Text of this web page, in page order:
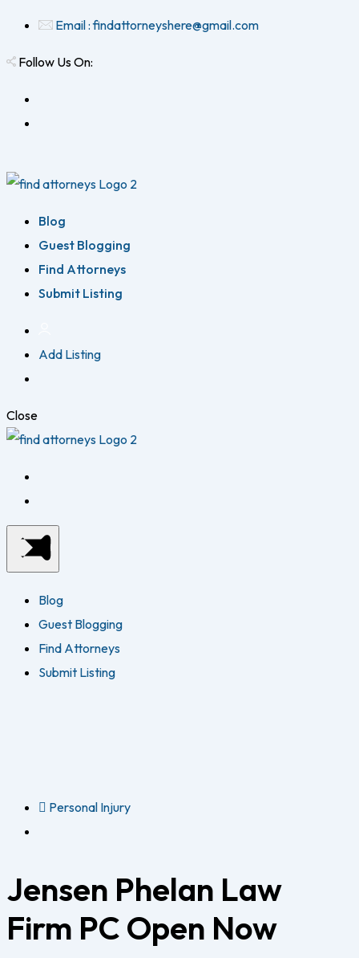
Email : findattorneyshere@gmail.com
Follow Us On:
Blog
Guest Blogging
Find Attorneys
Submit Listing
Add Listing
Close
Blog
Guest Blogging
Find Attorneys
Submit Listing
Personal Injury
Jensen Phelan Law
Firm PC Open Now